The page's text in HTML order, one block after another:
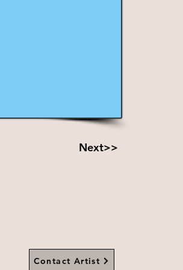
Next>>
Contact Artist